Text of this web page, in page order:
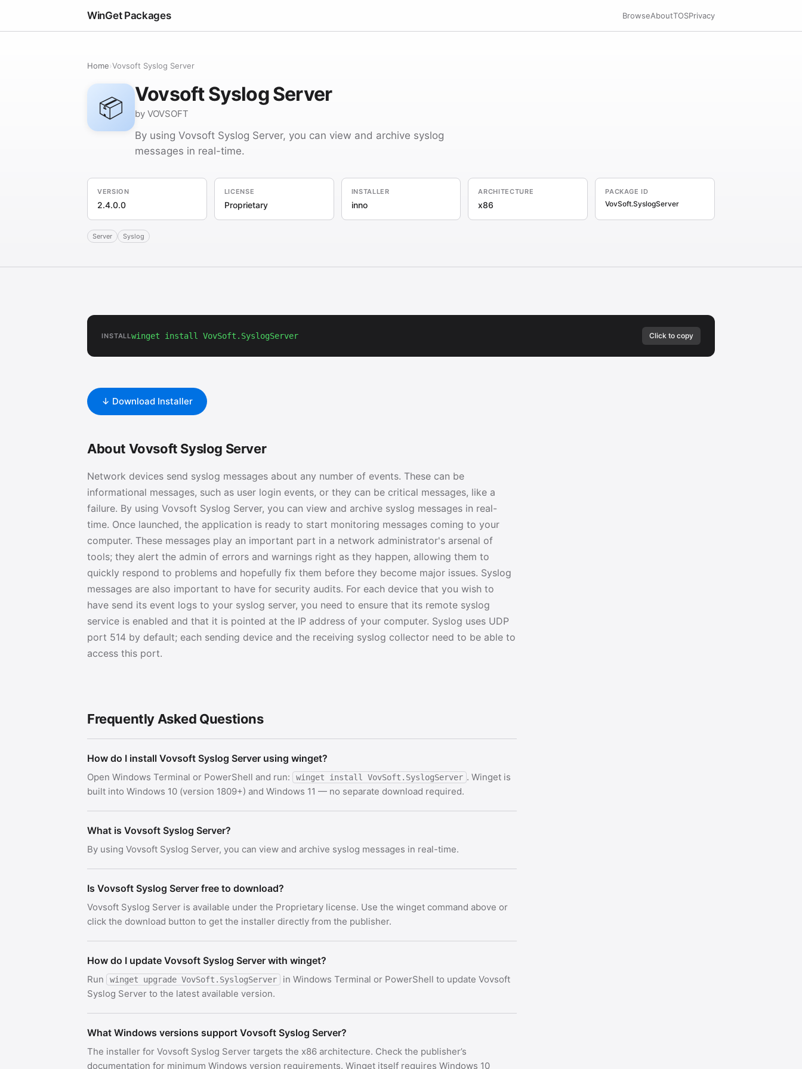
WinGet Packages BrowseAboutTOSPrivacy
Home›Vovsoft Syslog Server
📦 Vovsoft Syslog Server
by VOVSOFT
By using Vovsoft Syslog Server, you can view and archive syslog
messages in real-time.
VERSION
2.4.0.0
LICENSE
Proprietary
INSTALLER
inno
ARCHITECTURE
x86
PACKAGE ID
VovSoft.SyslogServer
Server Syslog
INSTALLwinget install VovSoft.SyslogServer Click to copy
↓ Download Installer
About Vovsoft Syslog Server
Network devices send syslog messages about any number of events. These can be
informational messages, such as user login events, or they can be critical messages, like a
failure. By using Vovsoft Syslog Server, you can view and archive syslog messages in real-
time. Once launched, the application is ready to start monitoring messages coming to your
computer. These messages play an important part in a network administrator's arsenal of
tools; they alert the admin of errors and warnings right as they happen, allowing them to
quickly respond to problems and hopefully fix them before they become major issues. Syslog
messages are also important to have for security audits. For each device that you wish to
have send its event logs to your syslog server, you need to ensure that its remote syslog
service is enabled and that it is pointed at the IP address of your computer. Syslog uses UDP
port 514 by default; each sending device and the receiving syslog collector need to be able to
access this port.
Frequently Asked Questions
How do I install Vovsoft Syslog Server using winget?
Open Windows Terminal or PowerShell and run: winget install VovSoft.SyslogServer . Winget is
built into Windows 10 (version 1809+) and Windows 11 — no separate download required.
What is Vovsoft Syslog Server?
By using Vovsoft Syslog Server, you can view and archive syslog messages in real-time.
Is Vovsoft Syslog Server free to download?
Vovsoft Syslog Server is available under the Proprietary license. Use the winget command above or
click the download button to get the installer directly from the publisher.
How do I update Vovsoft Syslog Server with winget?
Run winget upgrade VovSoft.SyslogServer
in Windows Terminal or PowerShell to update Vovsoft
Syslog Server to the latest available version.
What Windows versions support Vovsoft Syslog Server?
The installer for Vovsoft Syslog Server targets the x86 architecture. Check the publisher’s
documentation for minimum Windows version requirements. Winget itself requires Windows 10